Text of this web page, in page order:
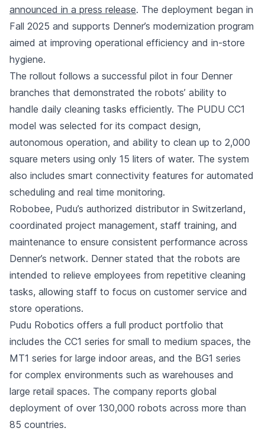
announced in a press release. The deployment began in
Fall 2025 and supports Denner’s modernization program
aimed at improving operational efficiency and in-store
hygiene.
The rollout follows a successful pilot in four Denner
branches that demonstrated the robots’ ability to
handle daily cleaning tasks efficiently. The PUDU CC1
model was selected for its compact design,
autonomous operation, and ability to clean up to 2,000
square meters using only 15 liters of water. The system
also includes smart connectivity features for automated
scheduling and real time monitoring.
Robobee, Pudu’s authorized distributor in Switzerland,
coordinated project management, staff training, and
maintenance to ensure consistent performance across
Denner’s network. Denner stated that the robots are
intended to relieve employees from repetitive cleaning
tasks, allowing staff to focus on customer service and
store operations.
Pudu Robotics offers a full product portfolio that
includes the CC1 series for small to medium spaces, the
MT1 series for large indoor areas, and the BG1 series
for complex environments such as warehouses and
large retail spaces. The company reports global
deployment of over 130,000 robots across more than
85 countries.